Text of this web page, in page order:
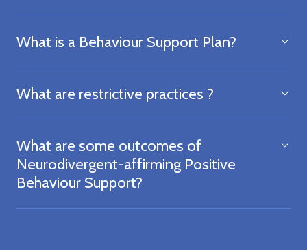
What is a Behaviour Support Plan?
What are restrictive practices ?
What are some outcomes of
Neurodivergent-affirming Positive
Behaviour Support?